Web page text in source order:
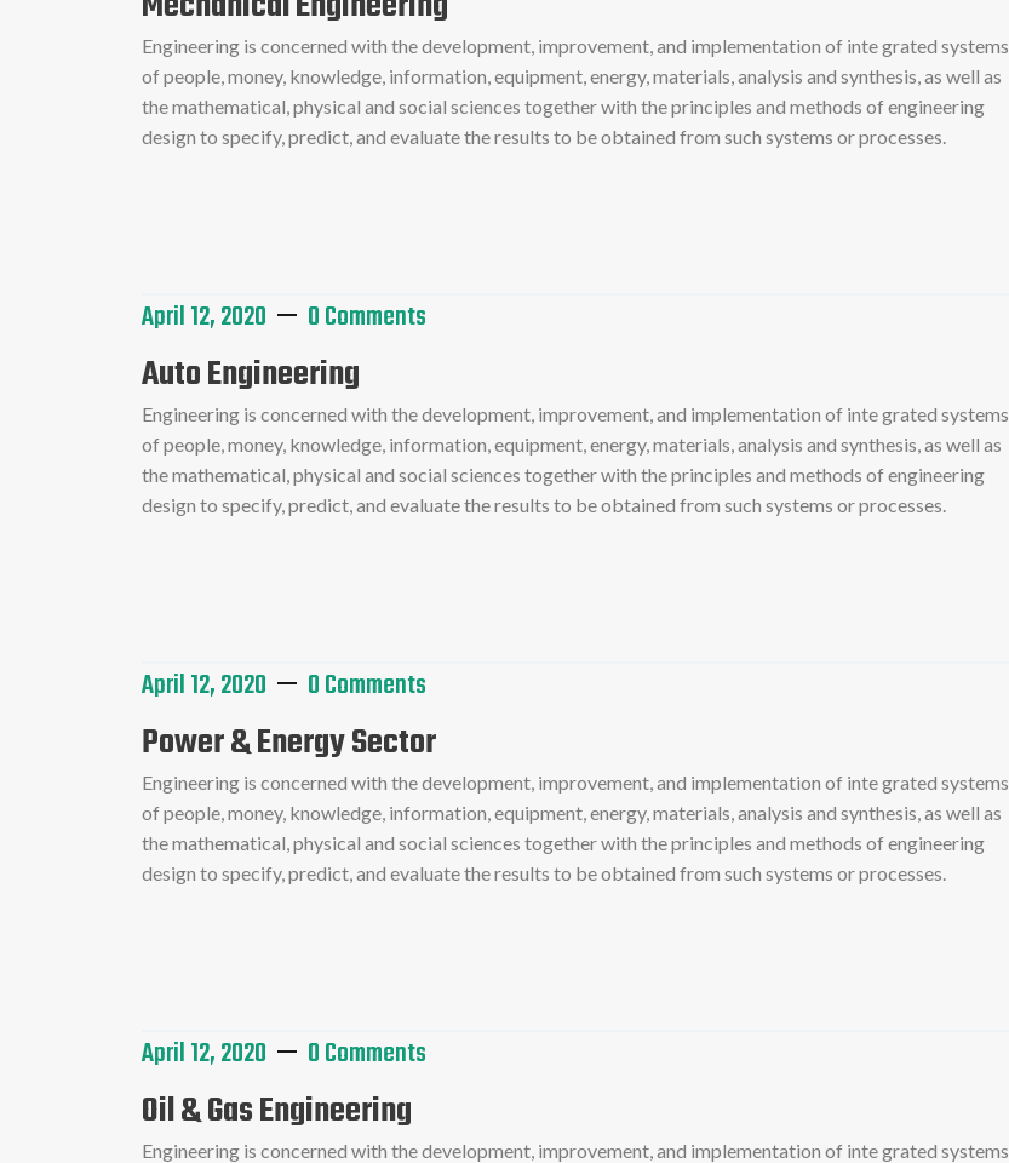
Engineering is concerned with the development, improvement, and implementation of inte grated systems
of people, money, knowledge, information, equipment, energy, materials, analysis and synthesis, as well as
the mathematical, physical and social sciences together with the principles and methods of engineering
design to specify, predict, and evaluate the results to be obtained from such systems or processes.
April 12, 2020 0 Comments
Auto Engineering
Engineering is concerned with the development, improvement, and implementation of inte grated systems
of people, money, knowledge, information, equipment, energy, materials, analysis and synthesis, as well as
the mathematical, physical and social sciences together with the principles and methods of engineering
design to specify, predict, and evaluate the results to be obtained from such systems or processes.
April 12, 2020 0 Comments
Power & Energy Sector
Engineering is concerned with the development, improvement, and implementation of inte grated systems
of people, money, knowledge, information, equipment, energy, materials, analysis and synthesis, as well as
the mathematical, physical and social sciences together with the principles and methods of engineering
design to specify, predict, and evaluate the results to be obtained from such systems or processes.
April 12, 2020 0 Comments
Oil & Gas Engineering
Engineering is concerned with the development, improvement, and implementation of inte grated systems